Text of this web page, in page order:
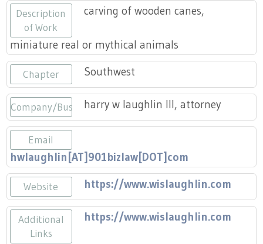
Title VI
Fairs
Craft Fairs
Demonstrations
Lunch & Learn Series
Tennessee Craft Week
Crafting Blackness
Description
of Work
carving of wooden canes,
miniature real or mythical animals
Chapter Southwest
Company/Businessharry w laughlin III, attorney
Email
hwlaughlin[AT]901bizlaw[DOT]com
Website https://www.wislaughlin.com
Additional
Links
https://www.wislaughlin.com